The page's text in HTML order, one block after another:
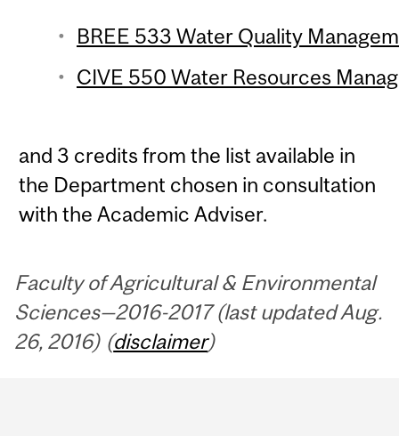
BREE 533 Water Quality
CIVE 550 Water Resources
and 3 credits from the list available in
the Department chosen in consultation
with the Academic Adviser.
Faculty of Agricultural & Environmental
Sciences—2016-2017 (last updated Aug.
26, 2016) (disclaimer)